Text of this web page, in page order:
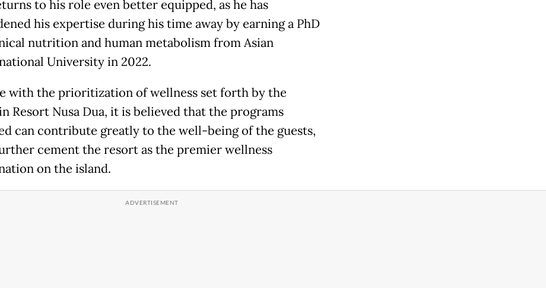
to his role even better equipped, as he has
his expertise during his time away by earning a PhD
nutrition and human metabolism from Asian
University in 2022.
with the prioritization of wellness set forth by the
Resort Nusa Dua, it is believed that the programs
can contribute greatly to the well-being of the guests,
cement the resort as the premier wellness
on the island.